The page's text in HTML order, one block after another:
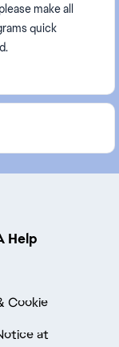
make all
quick
Help
Cookie
at